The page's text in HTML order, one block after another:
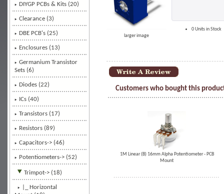
DIYGP PCBs & Kits (20)
Clearance (3)
DBE PCB's (25)
Enclosures (13)
Germanium Transistor
Sets (6)
Diodes (22)
ICs (40)
Transistors (17)
Resistors (89)
Capacitors-> (46)
Potentiometers-> (52)
Trimpot-> (18)
|_ Horizontal
larger image
0 Units in Stock
Customers who bought this
1M Linear (B) 16mm Alpha Potentiometer - PCB
Mount